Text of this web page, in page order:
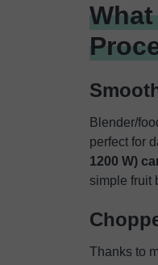
Blender/
perfect for
1200 W)
simple fruit
Thanks to